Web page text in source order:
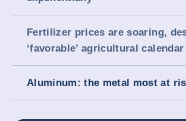
Fertilizer prices are soaring,
‘favorable’ agricultural calendar
Aluminum: the metal most at